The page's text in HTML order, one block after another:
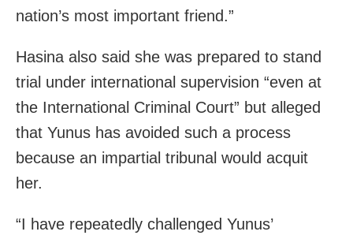
nation’s most important friend.”
Hasina also said she was prepared to stand
trial under international supervision “even at
the International Criminal Court” but alleged
that Yunus has avoided such a process
because an impartial tribunal would acquit
her.
“I have repeatedly challenged Yunus’